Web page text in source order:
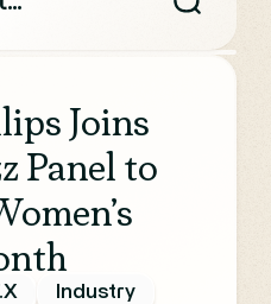
Joins
Panel to
Industry